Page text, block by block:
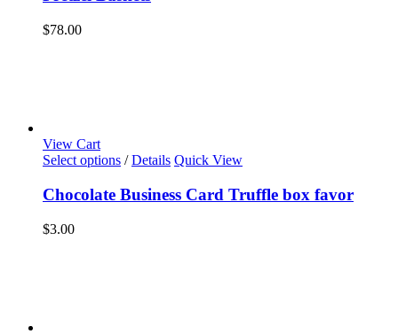
$78.00
View Cart
Select options / Details Quick View
Chocolate Business Card Truffle box favor
$3.00